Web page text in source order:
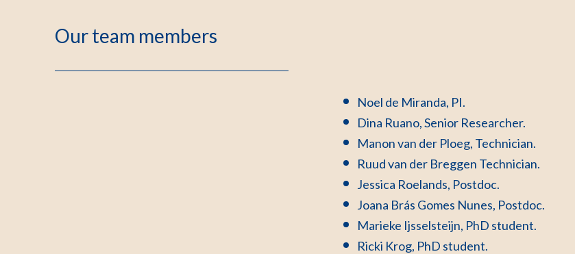
Our team members
Noel de Miranda, PI.
Dina Ruano, Senior Researcher.
Manon van der Ploeg, Technician.
Ruud van der Breggen Technician.
Jessica Roelands, Postdoc.
Joana Brás Gomes Nunes, Postdoc.
Marieke Ijsselsteijn, PhD student.
Ricki Krog, PhD student.